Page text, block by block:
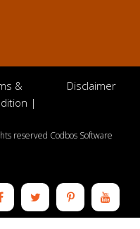
&
|
Disclaimer
reserved Codbos Software